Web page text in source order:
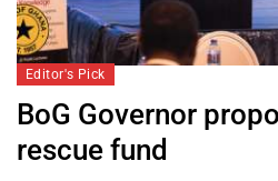
Editor's Pick
BoG Governor
rescue fund